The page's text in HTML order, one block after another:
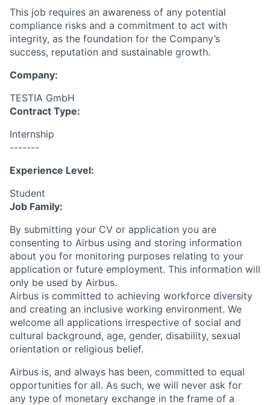
This job requires an awareness of any potential
compliance risks and a commitment to act with
integrity, as the foundation for the Company’s
success, reputation and sustainable growth.
Company:
TESTIA GmbH
Contract Type:
Internship
-------
Experience Level:
Student
Job Family:
By submitting your CV or application you are
consenting to Airbus using and storing information
about you for monitoring purposes relating to your
application or future employment. This information will
only be used by Airbus.
Airbus is committed to achieving workforce diversity
and creating an inclusive working environment. We
welcome all applications irrespective of social and
cultural background, age, gender, disability, sexual
orientation or religious belief.
Airbus is, and always has been, committed to equal
opportunities for all. As such, we will never ask for
any type of monetary exchange in the frame of a